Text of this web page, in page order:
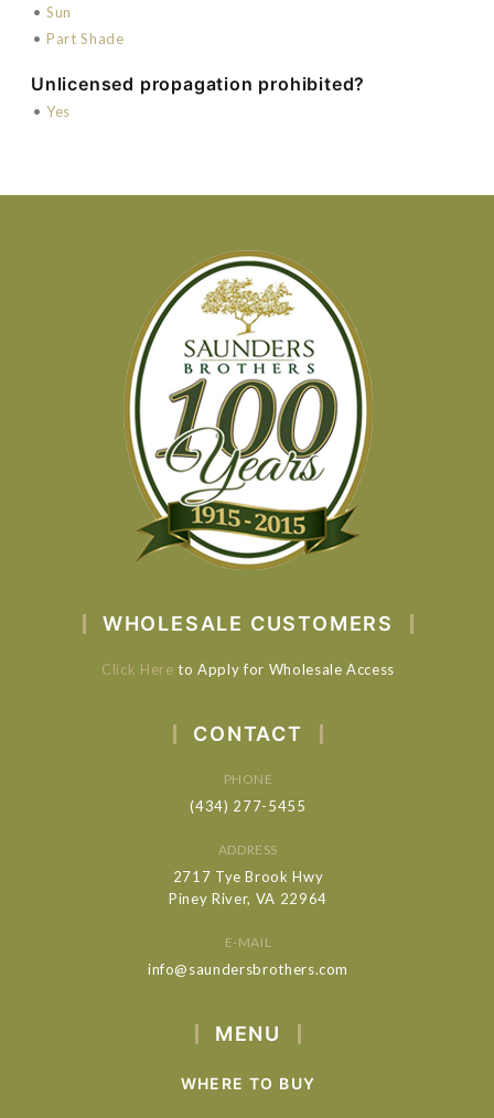
• Sun
• Part Shade
Unlicensed propagation prohibited?
• Yes
WHOLESALE CUSTOMERS
Click Here to Apply for Wholesale Access
CONTACT
PHONE
(434) 277-5455
ADDRESS
2717 Tye Brook Hwy
Piney River, VA 22964
E-MAIL
info@saundersbrothers.com
MENU
WHERE TO BUY